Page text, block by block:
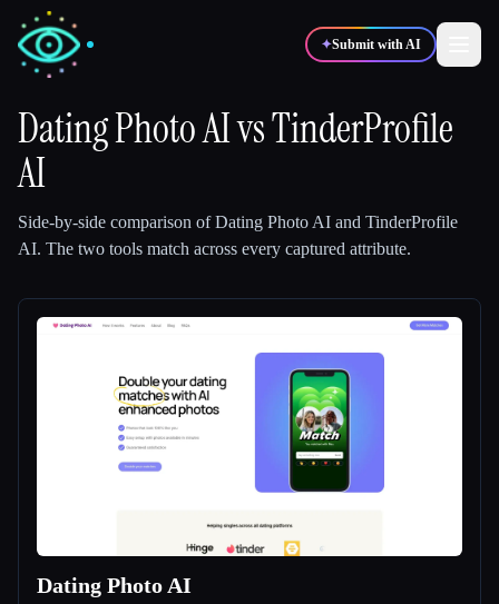
✦Submit with AI
✍️
💻 Developers 📈 Marketers
🎓Students 🎬Creators
About
Dating Photo AIvsTinderProfile
AI
Side-by-side comparison ofDating Photo AI and TinderProfile
AI. The two tools match across every captured attribute.
Dating Photo AI